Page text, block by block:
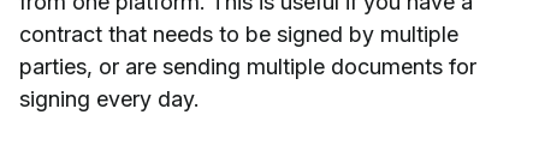
contract that needs to be signed by multiple
parties, or are sending multiple documents for
signing every day.